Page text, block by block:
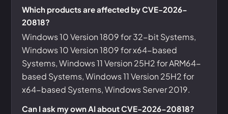
Which products are affected by CVE-2026-
20818?
Windows 10 Version 1809 for 32-bit Systems,
Windows 10 Version 1809 for x64-based
Systems, Windows 11 Version 25H2 for ARM64-
based Systems, Windows 11 Version 25H2 for
x64-based Systems, Windows Server 2019.
Can I ask my own AI about CVE-2026-20818?